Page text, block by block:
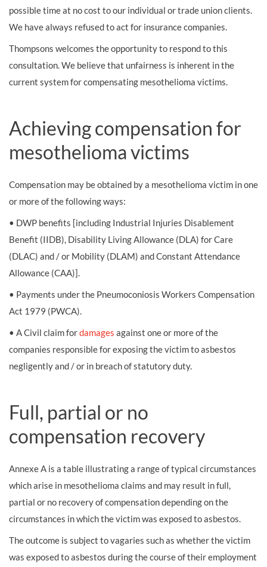
possible time at no cost to our individual or trade union clients.
We have always refused to act for insurance companies.
Thompsons welcomes the opportunity to respond to this
consultation. We believe that unfairness is inherent in the
current system for compensating mesothelioma victims.
Achieving compensation for
mesothelioma victims
Compensation may be obtained by a mesothelioma victim in one
or more of the following ways:
• DWP benefits [including Industrial Injuries Disablement
Benefit (IIDB), Disability Living Allowance (DLA) for Care
(DLAC) and / or Mobility (DLAM) and Constant Attendance
Allowance (CAA)].
• Payments under the Pneumoconiosis Workers Compensation
Act 1979 (PWCA).
• A Civil claim fordamages against one or more of the
companies responsible for exposing the victim to asbestos
negligently and / or in breach of statutory duty.
Full, partial or no
compensation recovery
Annexe A is a table illustrating a range of typical circumstances
which arise in mesothelioma claims and may result in full,
partial or no recovery of compensation depending on the
circumstances in which the victim was exposed to asbestos.
The outcome is subject to vagaries such as whether the victim
was exposed to asbestos during the course of their employment